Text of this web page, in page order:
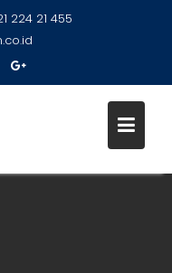
224 21 455